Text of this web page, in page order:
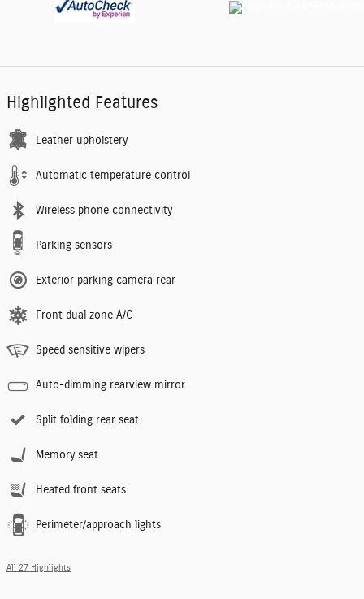
Highlighted Features
Leather upholstery
Automatic temperature control
Wireless phone connectivity
Parking sensors
Exterior parking camera rear
Front dual zone A/C
Speed sensitive wipers
Auto-dimming rearview mirror
Split folding rear seat
Memory seat
Heated front seats
Perimeter/approach lights
All 27 Highlights